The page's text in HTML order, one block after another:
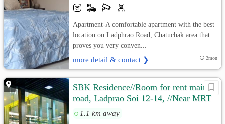
Apartment-A comfortable apartment with the best
location on Ladphrao Road, Chatuchak area that
proves you very conven...
more detail & contact ❯ 2mon
SBK Residence//Room for rent main
road, Ladprao Soi 12-14, //Near MRT
Ladprao.
1.1 km away